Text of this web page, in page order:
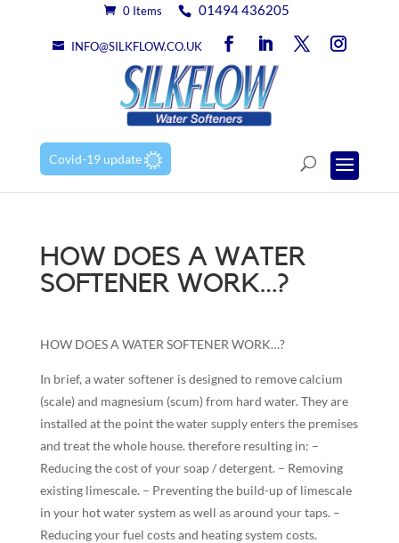
0 Items 01494 436205
INFO@SILKFLOW.CO.UK
Covid-19 update
HOW DOES A WATER
SOFTENER WORK…?
HOW DOES A WATER SOFTENER WORK…?
In brief, a water softener is designed to remove calcium
(scale) and magnesium (scum) from hard water. They are
installed at the point the water supply enters the premises
and treat the whole house. therefore resulting in: –
Reducing the cost of your soap / detergent. – Removing
existing limescale. – Preventing the build-up of limescale
in your hot water system as well as around your taps. –
Reducing your fuel costs and heating system costs.